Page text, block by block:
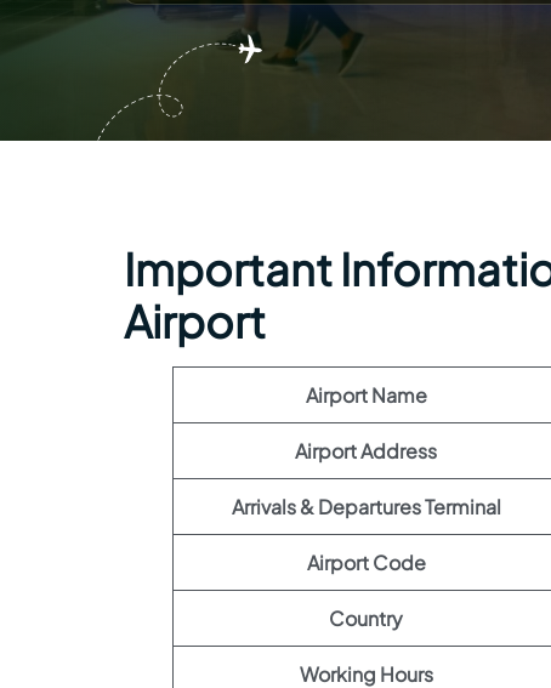
Important
Airport
Airport Name
Airport Address
Arrivals & Departures Terminal
Airport Code
Country
Working Hours